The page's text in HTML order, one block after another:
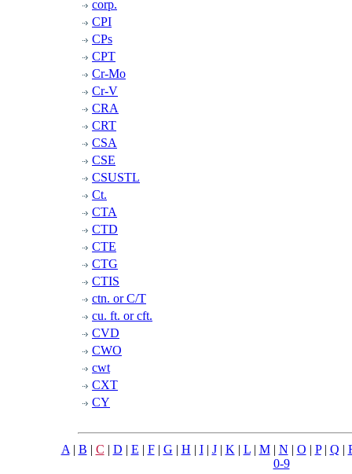
corp.
CPI
CPs
CPT
Cr-Mo
Cr-V
CRA
CRT
CSA
CSE
CSUSTL
Ct.
CTA
CTD
CTE
CTG
CTIS
ctn. or C/T
cu. ft. or cft.
CVD
CWO
cwt
CXT
CY
A | B | C | D | E | F| G | H | I| J| K | L| M| N | O | P| Q |
0-9